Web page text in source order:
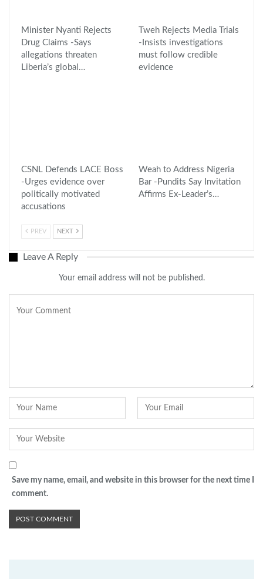
Minister Nyanti Rejects
Drug Claims -Says
allegations threaten
Liberia’s global…
Tweh Rejects Media Trials
-Insists investigations
must follow credible
evidence
CSNL Defends LACE Boss
-Urges evidence over
politically motivated
accusations
Weah to Address Nigeria
Bar -Pundits Say Invitation
Affirms Ex-Leader’s…
PREV NEXT
Leave A Reply
Your email address will not be published.
Save my name, email, and website in this browser for the next time I
comment.